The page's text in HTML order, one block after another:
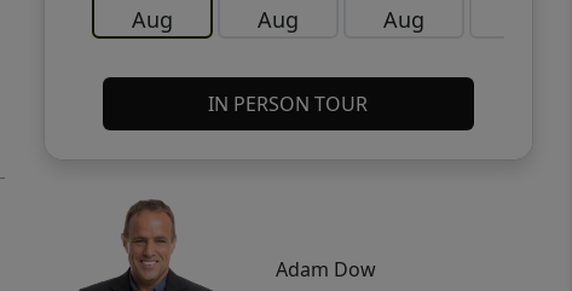
Aug Aug Aug
IN PERSON TOUR
Adam Dow